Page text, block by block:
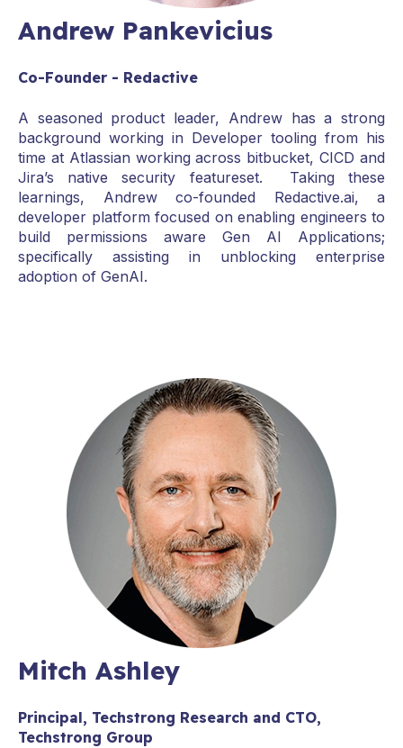
Andrew Pankevicius
Co-Founder - Redactive
A seasoned product leader, Andrew has a strong
background working in Developer tooling from his
time at Atlassian working across bitbucket, CICD and
Jira’s native security featureset. Taking these
learnings, Andrew co-founded Redactive.ai, a
developer platform focused on enabling engineers to
build permissions aware Gen AI Applications;
specifically assisting in unblocking enterprise
adoption of GenAI.
Mitch Ashley
Principal, Techstrong Research and CTO,
Techstrong Group